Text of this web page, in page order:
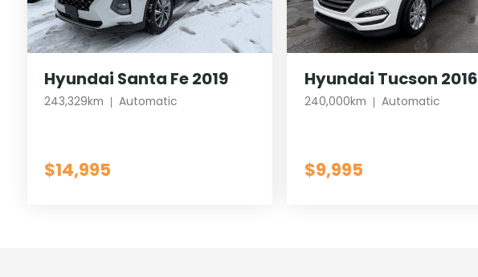
Hyundai Santa Fe 2019
243,329km Automatic
$14,995
Hyundai Tucson 2016
240,000km Automatic
$9,995